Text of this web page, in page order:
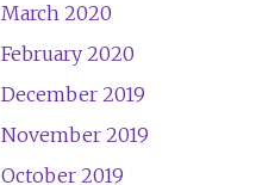
March 2020
February 2020
December 2019
November 2019
October 2019